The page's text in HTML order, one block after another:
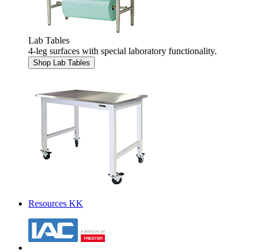
Lab Tables
4-leg surfaces with special laboratory functionality.
Shop Lab Tables
Resources KK